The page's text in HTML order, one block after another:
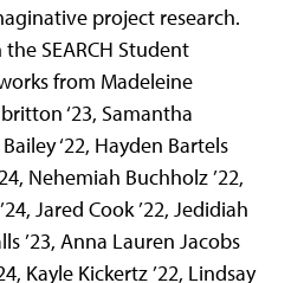
project research.
SEARCH Student
from Madeleine
‘23, Samantha
‘22, Hayden Bartels
Nehemiah Buchholz ’22,
Jared Cook ’22, Jedidiah
’23, Anna Lauren Jacobs
Kayle Kickertz ’22, Lindsay